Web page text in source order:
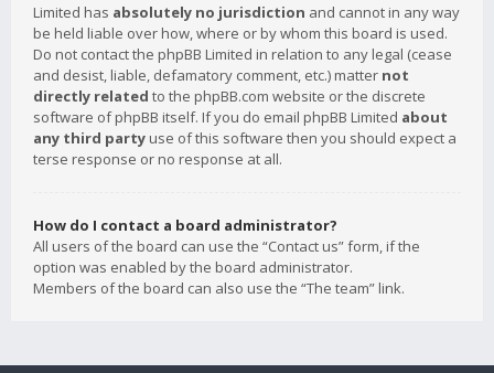
Limited has absolutely no jurisdiction and cannot in any way
be held liable over how, where or by whom this board is used.
Do not contact the phpBB Limited in relation to any legal (cease
and desist, liable, defamatory comment, etc.) matter not
directly related to the phpBB.com website or the discrete
software of phpBB itself. If you do email phpBB Limited about
any third party use of this software then you should expect a
terse response or no response at all.
How do I contact a board administrator?
All users of the board can use the “Contact us” form, if the
option was enabled by the board administrator.
Members of the board can also use the “The team” link.